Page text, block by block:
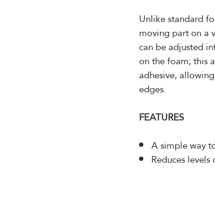
Unlike standard
moving part on a
can be adjusted
on the foam; this
adhesive,
edges.
FEATURES
A simple way
Reduces